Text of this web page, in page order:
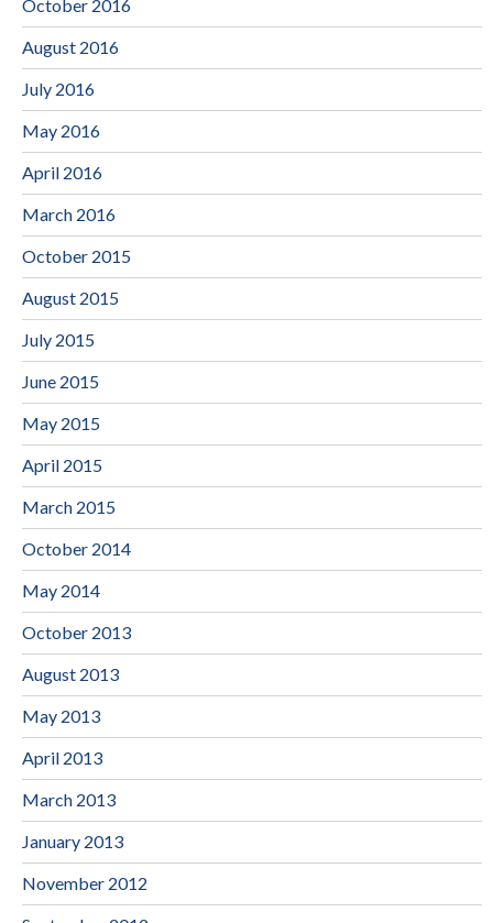
October 2016
August 2016
July 2016
May 2016
April 2016
March 2016
October 2015
August 2015
July 2015
June 2015
May 2015
April 2015
March 2015
October 2014
May 2014
October 2013
August 2013
May 2013
April 2013
March 2013
January 2013
November 2012